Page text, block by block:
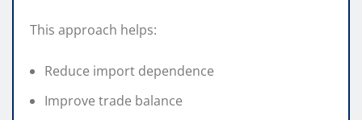
This approach helps:
Reduce import dependence
Improve trade balance